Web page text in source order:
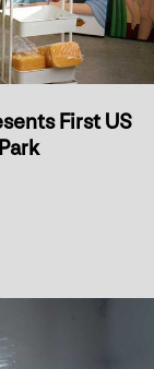
First US